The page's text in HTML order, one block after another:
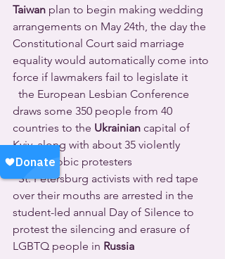
Taiwan plan to begin making wedding
arrangements on May 24th, the day the
Constitutional Court said marriage
equality would automatically come into
force if lawmakers fail to legislate it
draws some 350 people from 40
countries to the Ukrainian capital of
Kyiv, along with about 35 violently
homophobic protesters
  St. Petersburg activists with red tape
over their mouths are arrested in the
student-led annual Day of Silence to
protest the silencing and erasure of
LGBTQ people in Russia